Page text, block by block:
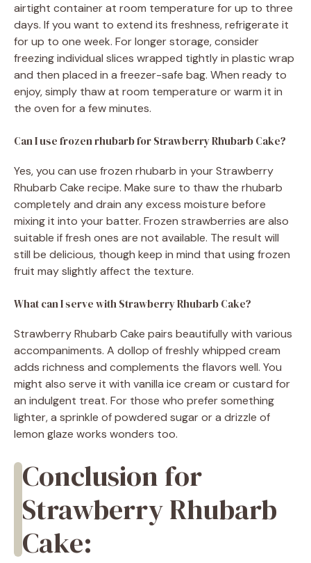
airtight container at room temperature for up to three
days. If you want to extend its freshness, refrigerate it
for up to one week. For longer storage, consider
freezing individual slices wrapped tightly in plastic wrap
and then placed in a freezer-safe bag. When ready to
enjoy, simply thaw at room temperature or warm it in
the oven for a few minutes.
Can I use frozen rhubarb for Strawberry Rhubarb Cake?
Yes, you can use frozen rhubarb in your Strawberry
Rhubarb Cake recipe. Make sure to thaw the rhubarb
completely and drain any excess moisture before
mixing it into your batter. Frozen strawberries are also
suitable if fresh ones are not available. The result will
still be delicious, though keep in mind that using frozen
fruit may slightly affect the texture.
What can I serve with Strawberry Rhubarb Cake?
Strawberry Rhubarb Cake pairs beautifully with various
accompaniments. A dollop of freshly whipped cream
adds richness and complements the flavors well. You
might also serve it with vanilla ice cream or custard for
an indulgent treat. For those who prefer something
lighter, a sprinkle of powdered sugar or a drizzle of
lemon glaze works wonders too.
Conclusion for
Strawberry Rhubarb
Cake: